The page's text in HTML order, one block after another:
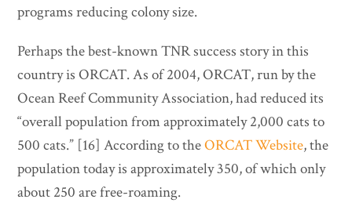
programs reducing colony size.
Perhaps the best-known TNR success story in this
country is ORCAT. As of 2004, ORCAT, run by the
Ocean Reef Community Association, had reduced its
“overall population from approximately 2,000 cats to
500 cats.” [16] According to theORCAT Website, the
population today is approximately 350, of which only
about 250 are free-roaming.